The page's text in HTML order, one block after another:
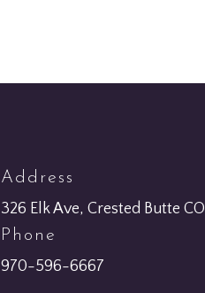
Address
326 Elk Ave, Crested Butte CO
Phone
970-596-6667